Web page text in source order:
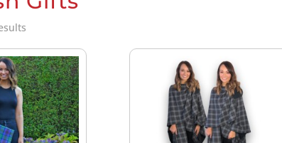
Sorted
price:
low
to
high